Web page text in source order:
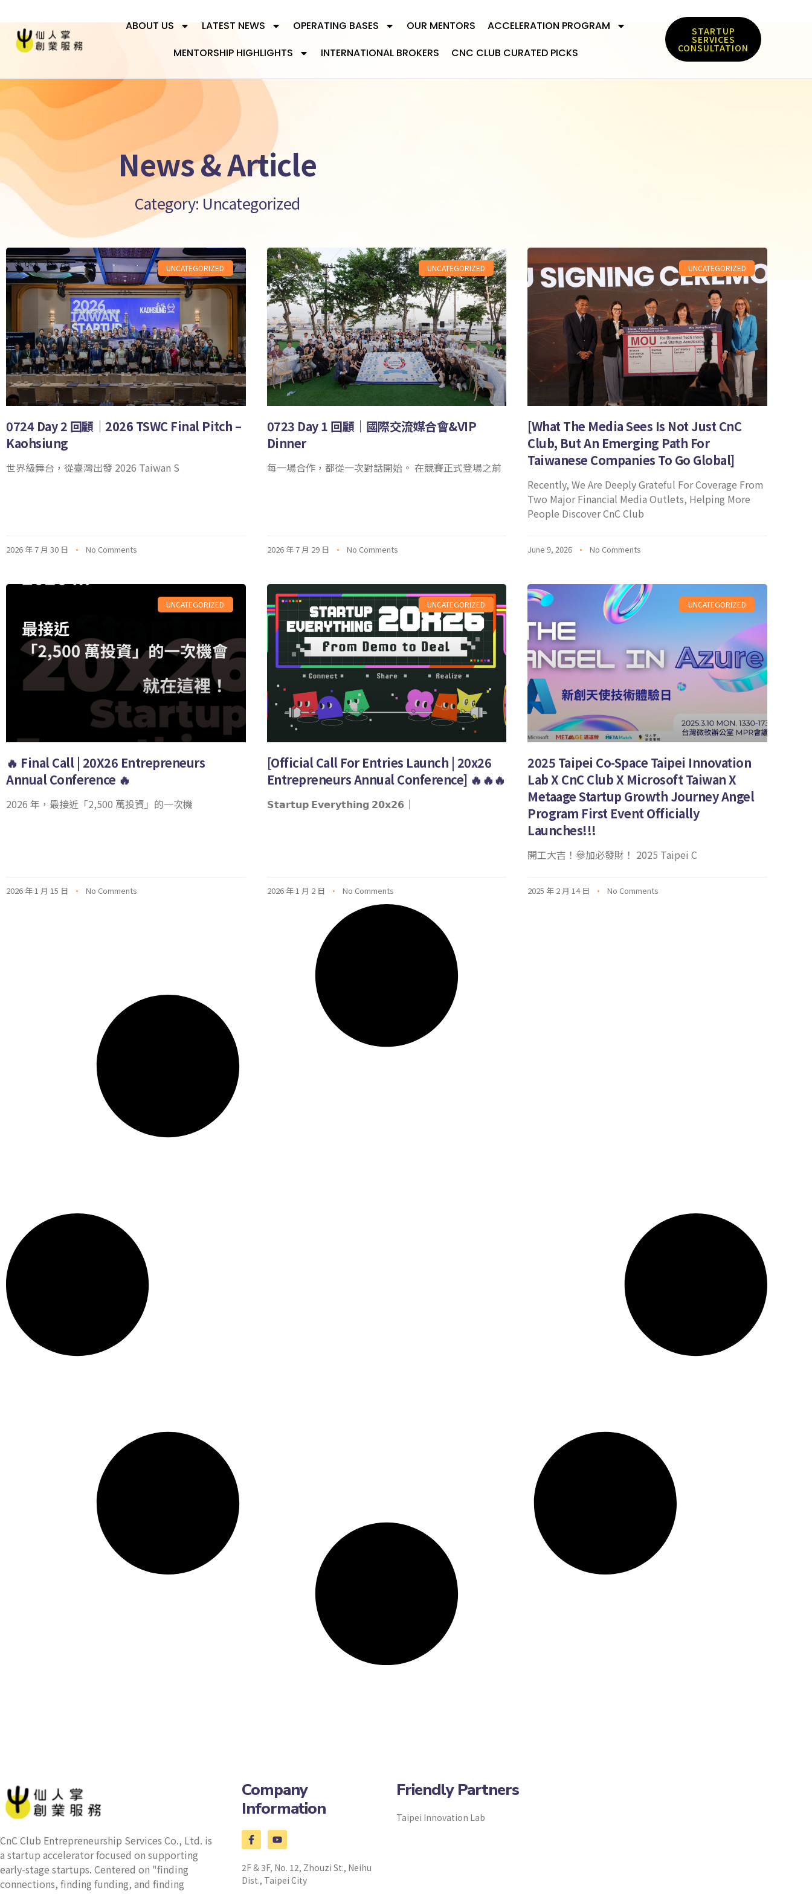
ABOUT US LATEST NEWS OPERATING BASES OUR MENTORS
ACCELERATION PROGRAM
MENTORSHIP HIGHLIGHTS
INTERNATIONAL BROKERS CNC CLUB CURATED PICKS
STARTUP
SERVICES
CONSULTATION
News & Article
Category: Uncategorized
UNCATEGORIZED
0724 Day 2 回顧｜2026 TSWC Final Pitch –
Kaohsiung
世界級舞台，從臺灣出發 2026 Taiwan S
2026 年 7 月 30 日 No Comments
UNCATEGORIZED
0723 Day 1 回顧｜國際交流媒合會&VIP
Dinner
每一場合作，都從一次對話開始。 在競賽正式登場之前
2026 年 7 月 29 日 No Comments
UNCATEGORIZED
[What The Media Sees Is Not Just CnC
Club, But An Emerging Path For
Taiwanese Companies To Go Global]
Recently, We Are Deeply Grateful For Coverage From
Two Major Financial Media Outlets, Helping More
People Discover CnC Club
June 9, 2026 No Comments
UNCATEGORIZED
🔥 Final Call | 20X26 Entrepreneurs
Annual Conference 🔥
2026 年，最接近「2,500 萬投資」的一次機
2026 年 1 月 15 日 No Comments
UNCATEGORIZED
[Official Call For Entries Launch | 20x26
Entrepreneurs Annual Conference] 🔥🔥🔥
𝗦𝘁𝗮𝗿𝘁𝘂𝗽 𝗘𝘃𝗲𝗿𝘆𝘁𝗵𝗶𝗻𝗴 𝟮𝟬𝘅𝟮𝟲｜
2026 年 1 月 2 日 No Comments
UNCATEGORIZED
2025 Taipei Co-Space Taipei Innovation
Lab X CnC Club X Microsoft Taiwan X
Metaage Startup Growth Journey Angel
Program First Event Officially
Launches!!!
開工大吉！參加必發財！ 2025 Taipei C
2025 年 2 月 14 日 No Comments
CnC Club Entrepreneurship Services Co., Ltd. is
a startup accelerator focused on supporting
early-stage startups. Centered on "finding
connections, finding funding, and finding
Company
Information
2F & 3F, No. 12, Zhouzi St., Neihu
Dist., Taipei City
Friendly Partners
Taipei Innovation Lab